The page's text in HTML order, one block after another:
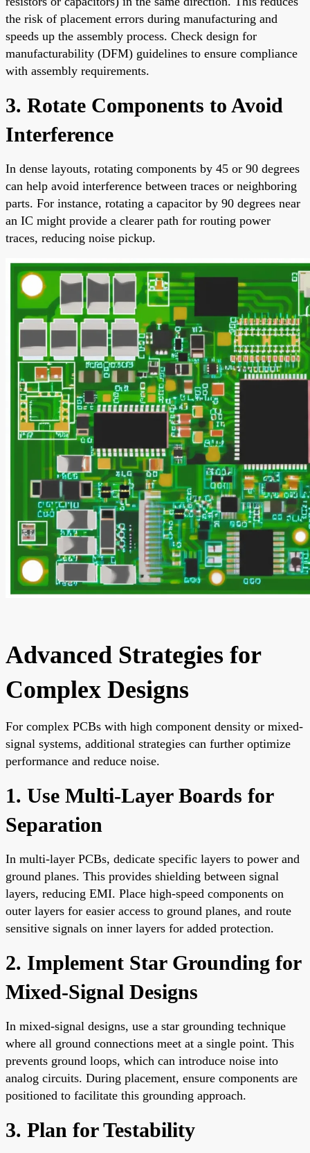
the risk of placement errors during manufacturing and
speeds up the assembly process. Check design for
manufacturability (DFM) guidelines to ensure compliance
with assembly requirements.
3. Rotate Components to Avoid
Interference
In dense layouts, rotating components by 45 or 90 degrees
can help avoid interference between traces or neighboring
parts. For instance, rotating a capacitor by 90 degrees near
an IC might provide a clearer path for routing power
traces, reducing noise pickup.
Advanced Strategies for
Complex Designs
For complex PCBs with high component density or mixed-
signal systems, additional strategies can further optimize
performance and reduce noise.
1. Use Multi-Layer Boards for
Separation
In multi-layer PCBs, dedicate specific layers to power and
ground planes. This provides shielding between signal
layers, reducing EMI. Place high-speed components on
outer layers for easier access to ground planes, and route
sensitive signals on inner layers for added protection.
2. Implement Star Grounding for
Mixed-Signal Designs
In mixed-signal designs, use a star grounding technique
where all ground connections meet at a single point. This
prevents ground loops, which can introduce noise into
analog circuits. During placement, ensure components are
positioned to facilitate this grounding approach.
3. Plan for Testability